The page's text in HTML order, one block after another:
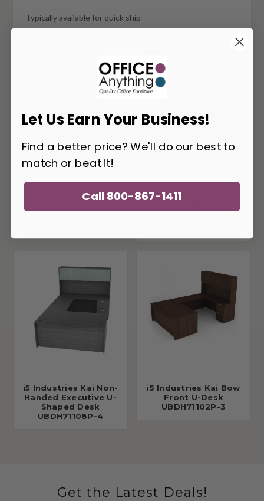
Typically available for quick ship
i5 Industries Kai Bow
Front U-Desk with
i5 Industries Kai Non-
Handed Bridge U-
i5 Industries Kai Non-
Handed Executive U-
Shaped Desk
UBDH71108P-4
i5 Industries Kai Bow
Front U-Desk
UBDH71102P-3
Get the Latest Deals!
Let Us Earn Your Business!
Find a better price? We'll do our best to
match or beat it!
Call 800-867-1411